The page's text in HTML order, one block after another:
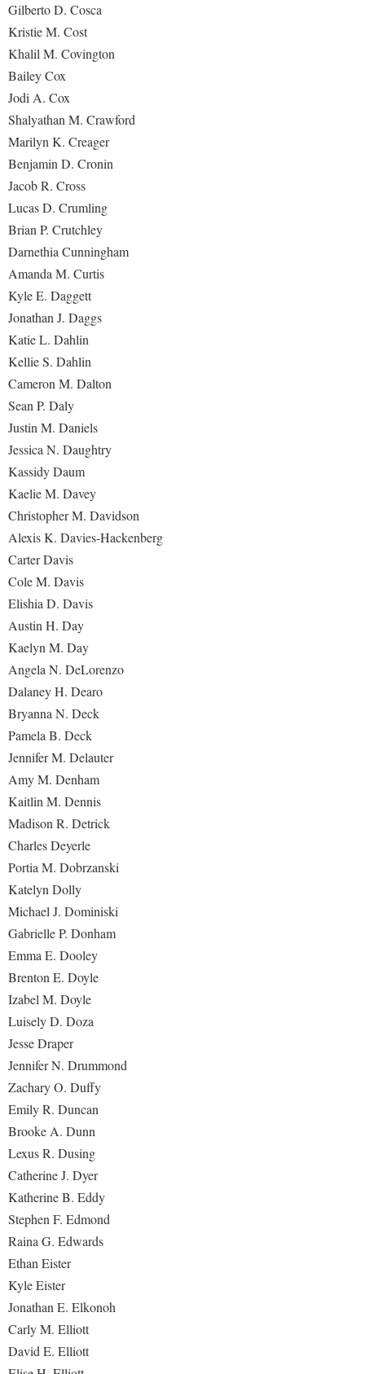
Gilberto D. Cosca
Kristie M. Cost
Khalil M. Covington
Bailey Cox
Jodi A. Cox
Shalyathan M. Crawford
Marilyn K. Creager
Benjamin D. Cronin
Jacob R. Cross
Lucas D. Crumling
Brian P. Crutchley
Darnethia Cunningham
Amanda M. Curtis
Kyle E. Daggett
Jonathan J. Daggs
Katie L. Dahlin
Kellie S. Dahlin
Cameron M. Dalton
Sean P. Daly
Justin M. Daniels
Jessica N. Daughtry
Kassidy Daum
Kaelie M. Davey
Christopher M. Davidson
Alexis K. Davies-Hackenberg
Carter Davis
Cole M. Davis
Elishia D. Davis
Austin H. Day
Kaelyn M. Day
Angela N. DeLorenzo
Dalaney H. Dearo
Bryanna N. Deck
Pamela B. Deck
Jennifer M. Delauter
Amy M. Denham
Kaitlin M. Dennis
Madison R. Detrick
Charles Deyerle
Portia M. Dobrzanski
Katelyn Dolly
Michael J. Dominiski
Gabrielle P. Donham
Emma E. Dooley
Brenton E. Doyle
Izabel M. Doyle
Luisely D. Doza
Jesse Draper
Jennifer N. Drummond
Zachary O. Duffy
Emily R. Duncan
Brooke A. Dunn
Lexus R. Dusing
Catherine J. Dyer
Katherine B. Eddy
Stephen F. Edmond
Raina G. Edwards
Ethan Eister
Kyle Eister
Jonathan E. Elkonoh
Carly M. Elliott
David E. Elliott